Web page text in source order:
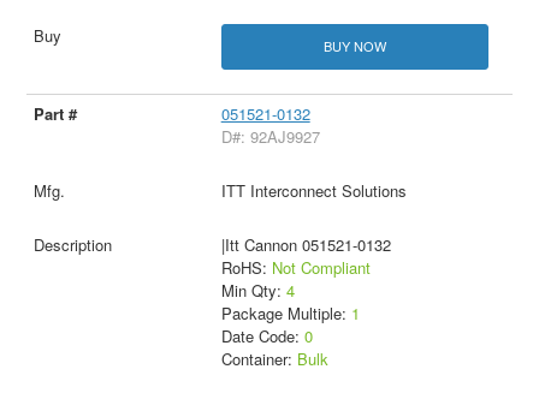
BUY NOW
051521-0132
D#: 92AJ9927
ITT Interconnect Solutions
|Itt Cannon 051521-0132
RoHS: Not Compliant
Min Qty: 4
Package Multiple: 1
Date Code: 0
Container: Bulk